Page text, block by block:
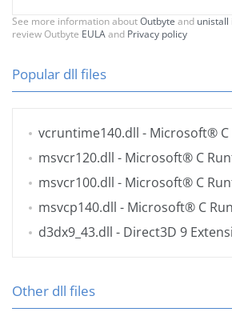
See more information aboutOutbyte and unistall
review Outbyte EULAand Privacy policy
Popular dll files
vcruntime140.dll - Microsoft®
msvcr120.dll - Microsoft® C
msvcr100.dll - Microsoft® C
msvcp140.dll - Microsoft® C
d3dx9_43.dll - Direct3D 9
Other dll files